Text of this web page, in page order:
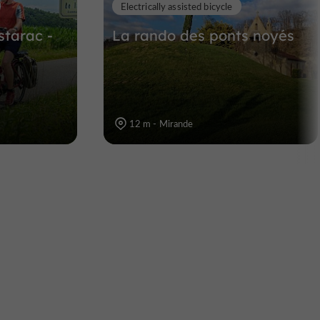
-
La rando des ponts noyés
Electrically assisted bicycle
12 m - Mirande